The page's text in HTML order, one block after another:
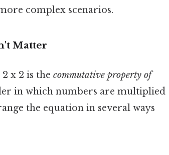
complex scenarios.
Matter
x 2 is the commutative property of
in which numbers are multiplied
the equation in several ways